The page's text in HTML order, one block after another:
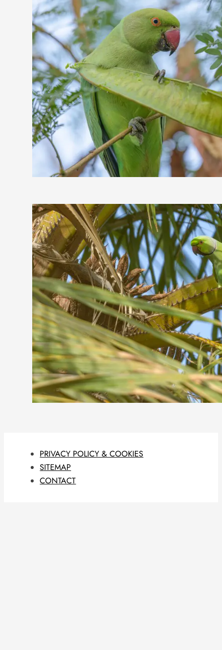
PRIVACY POLICY & COOKIES
SITEMAP
CONTACT